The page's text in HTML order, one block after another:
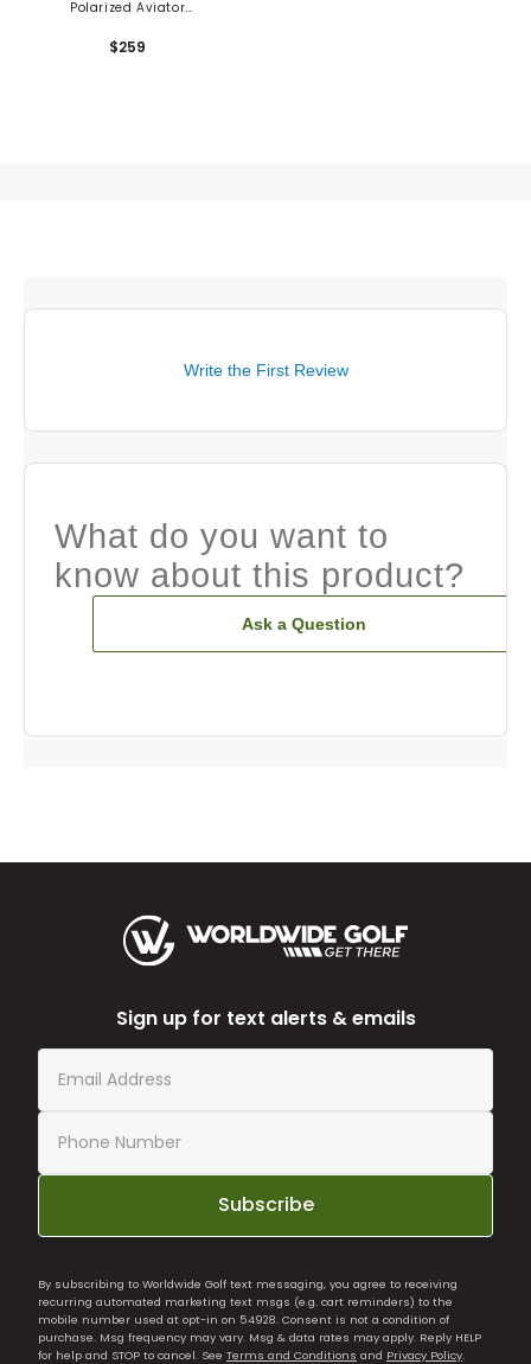
Polarized Aviator
$259
Write the First Review
What do you want to
know about this product?
Ask a Question
Sign up for text alerts & emails
Subscribe
By subscribing to Worldwide Golf text messaging, you agree to receiving
recurring automated marketing text msgs (e.g. cart reminders) to the
mobile number used at opt-in on 54928. Consent is not a condition of
purchase. Msg frequency may vary. Msg & data rates may apply. Reply HELP
for help and STOP to cancel. See Terms and Conditions and Privacy Policy.